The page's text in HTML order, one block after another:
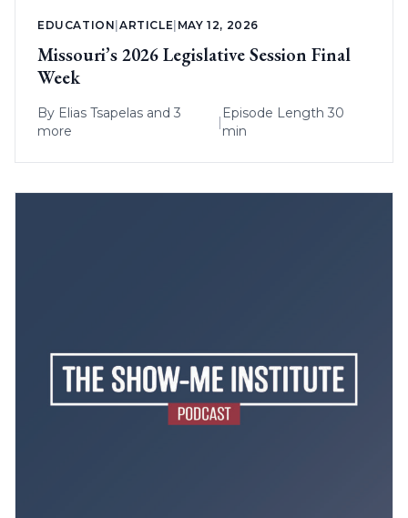
EDUCATION |ARTICLE MAY 12, 2026
Missouri’s 2026 Legislative Session Final
Week
By Elias Tsapelas and 3
more
|
Episode Length 30
min